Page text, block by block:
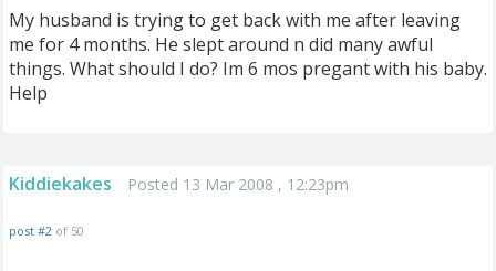
My husband is trying to get back with me after leaving
me for 4 months. He slept around n did many awful
things. What should I do? Im 6 mos pregant with his baby.
Help
Kiddiekakes Posted 13 Mar 2008 , 12:23pm
post #2 of 50